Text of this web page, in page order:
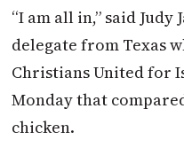
“I am all in,” said
delegate from Texas
Christians United for
Monday that
chicken.